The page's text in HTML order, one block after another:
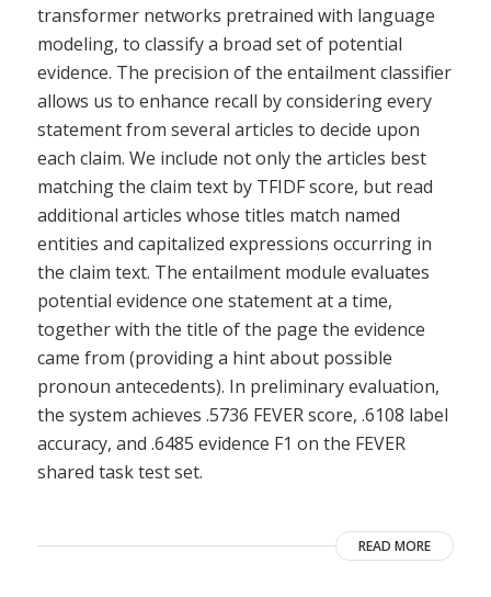
transformer networks pretrained with language
modeling, to classify a broad set of potential
evidence. The precision of the entailment classifier
allows us to enhance recall by considering every
statement from several articles to decide upon
each claim. We include not only the articles best
matching the claim text by TFIDF score, but read
additional articles whose titles match named
entities and capitalized expressions occurring in
the claim text. The entailment module evaluates
potential evidence one statement at a time,
together with the title of the page the evidence
came from (providing a hint about possible
pronoun antecedents). In preliminary evaluation,
the system achieves .5736 FEVER score, .6108 label
accuracy, and .6485 evidence F1 on the FEVER
shared task test set.
READ MORE